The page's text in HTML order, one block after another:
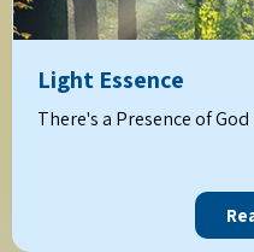
Light Essence
There's a Presence of